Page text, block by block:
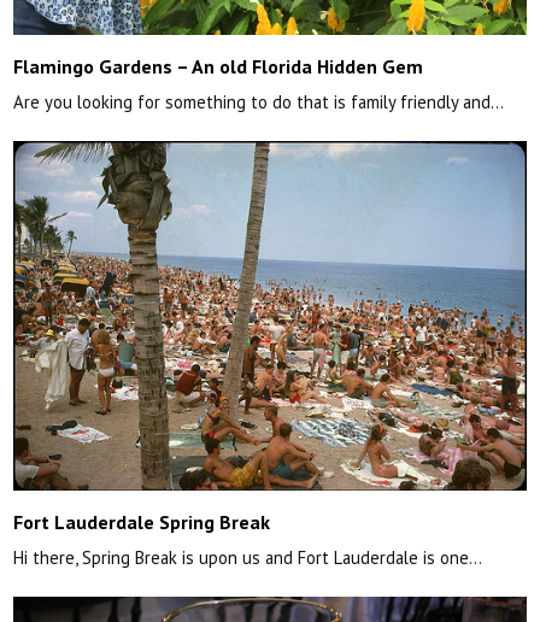
Flamingo Gardens – An old Florida Hidden Gem
Are you looking for something to do that is family friendly and…
Fort Lauderdale Spring Break
Hi there, Spring Break is upon us and Fort Lauderdale is one…